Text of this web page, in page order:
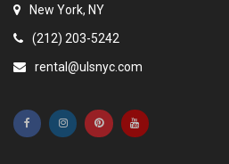
New York, NY
(212) 203-5242
rental@ulsnyc.com